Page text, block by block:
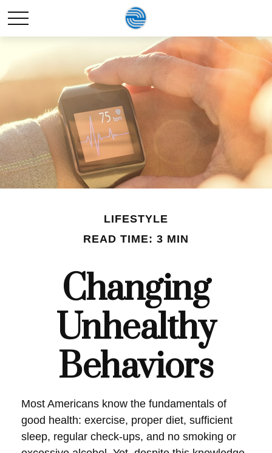
LIFESTYLE
READ TIME: 3 MIN
Changing
Unhealthy
Behaviors
Most Americans know the fundamentals of
good health: exercise, proper diet, sufficient
sleep, regular check-ups, and no smoking or